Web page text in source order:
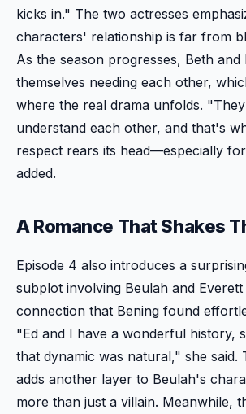
kicks in." The two actresses
characters' relationship is far from
As the season progresses, Beth and
themselves needing each other,
where the real drama unfolds.
understand each other, and that's
respect rears its head—especially
added.
A Romance That Shakes
Episode 4 also introduces a
subplot involving Beulah and
connection that Bening found
"Ed and I have a wonderful history,
that dynamic was natural," she said.
adds another layer to Beulah's
more than just a villain. Meanwhile,